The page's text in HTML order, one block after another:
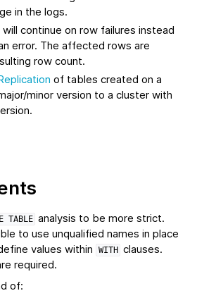
in the logs.
continue on row failures instead
error. The affected rows are
row count.
of tables created on a
minor version to a cluster with
TABLE analysis to be more strict.
to use unqualified names in place
values within
WITH clauses.
required.
of: